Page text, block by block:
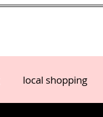
local shopping